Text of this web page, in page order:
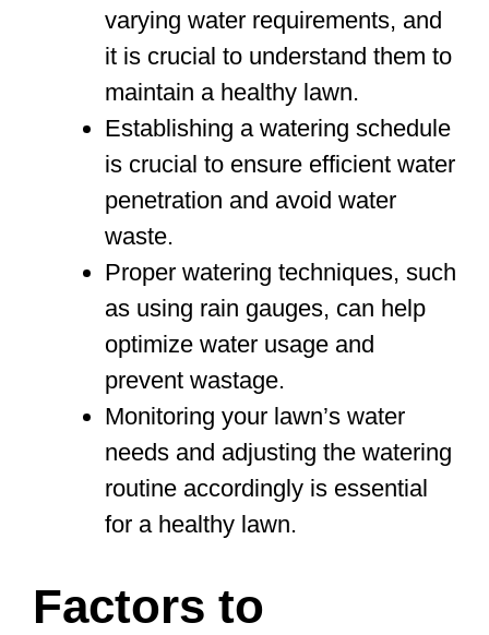
varying water requirements, and
it is crucial to understand them to
maintain a healthy lawn.
Establishing a watering schedule
is crucial to ensure efficient water
penetration and avoid water
waste.
Proper watering techniques, such
as using rain gauges, can help
optimize water usage and
prevent wastage.
Monitoring your lawn’s water
needs and adjusting the watering
routine accordingly is essential
for a healthy lawn.
Factors to